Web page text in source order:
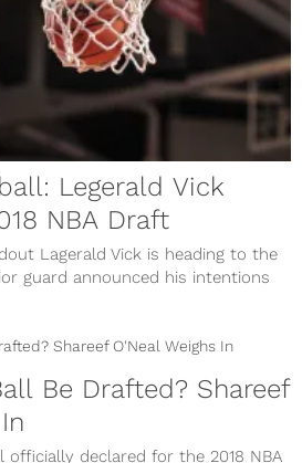
Legerald Vick
NBA Draft
Lagerald Vick is heading to the
guard announced his intentions
Be Drafted? Shareef